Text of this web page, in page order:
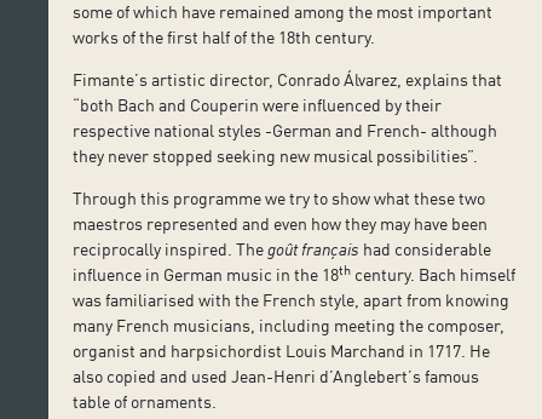
some of which have remained among the most important
works of the first half of the 18th century.
Fimante’s artistic director, Conrado Álvarez, explains that
“both Bach and Couperin were influenced by their
respective national styles -German and French- although
they never stopped seeking new musical possibilities”.
Through this programme we try to show what these two
maestros represented and even how they may have been
reciprocally inspired. Thegoût français had considerable
influence in German music in the 18th century. Bach himself
was familiarised with the French style, apart from knowing
many French musicians, including meeting the composer,
organist and harpsichordist Louis Marchand in 1717. He
also copied and used Jean-Henri d’Anglebert’s famous
table of ornaments.